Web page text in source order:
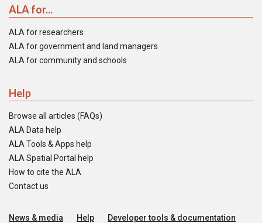
ALA for...
ALA for researchers
ALA for government and land managers
ALA for community and schools
Help
Browse all articles (FAQs)
ALA Data help
ALA Tools & Apps help
ALA Spatial Portal help
How to cite the ALA
Contact us
News & media Help
Developer tools & documentation